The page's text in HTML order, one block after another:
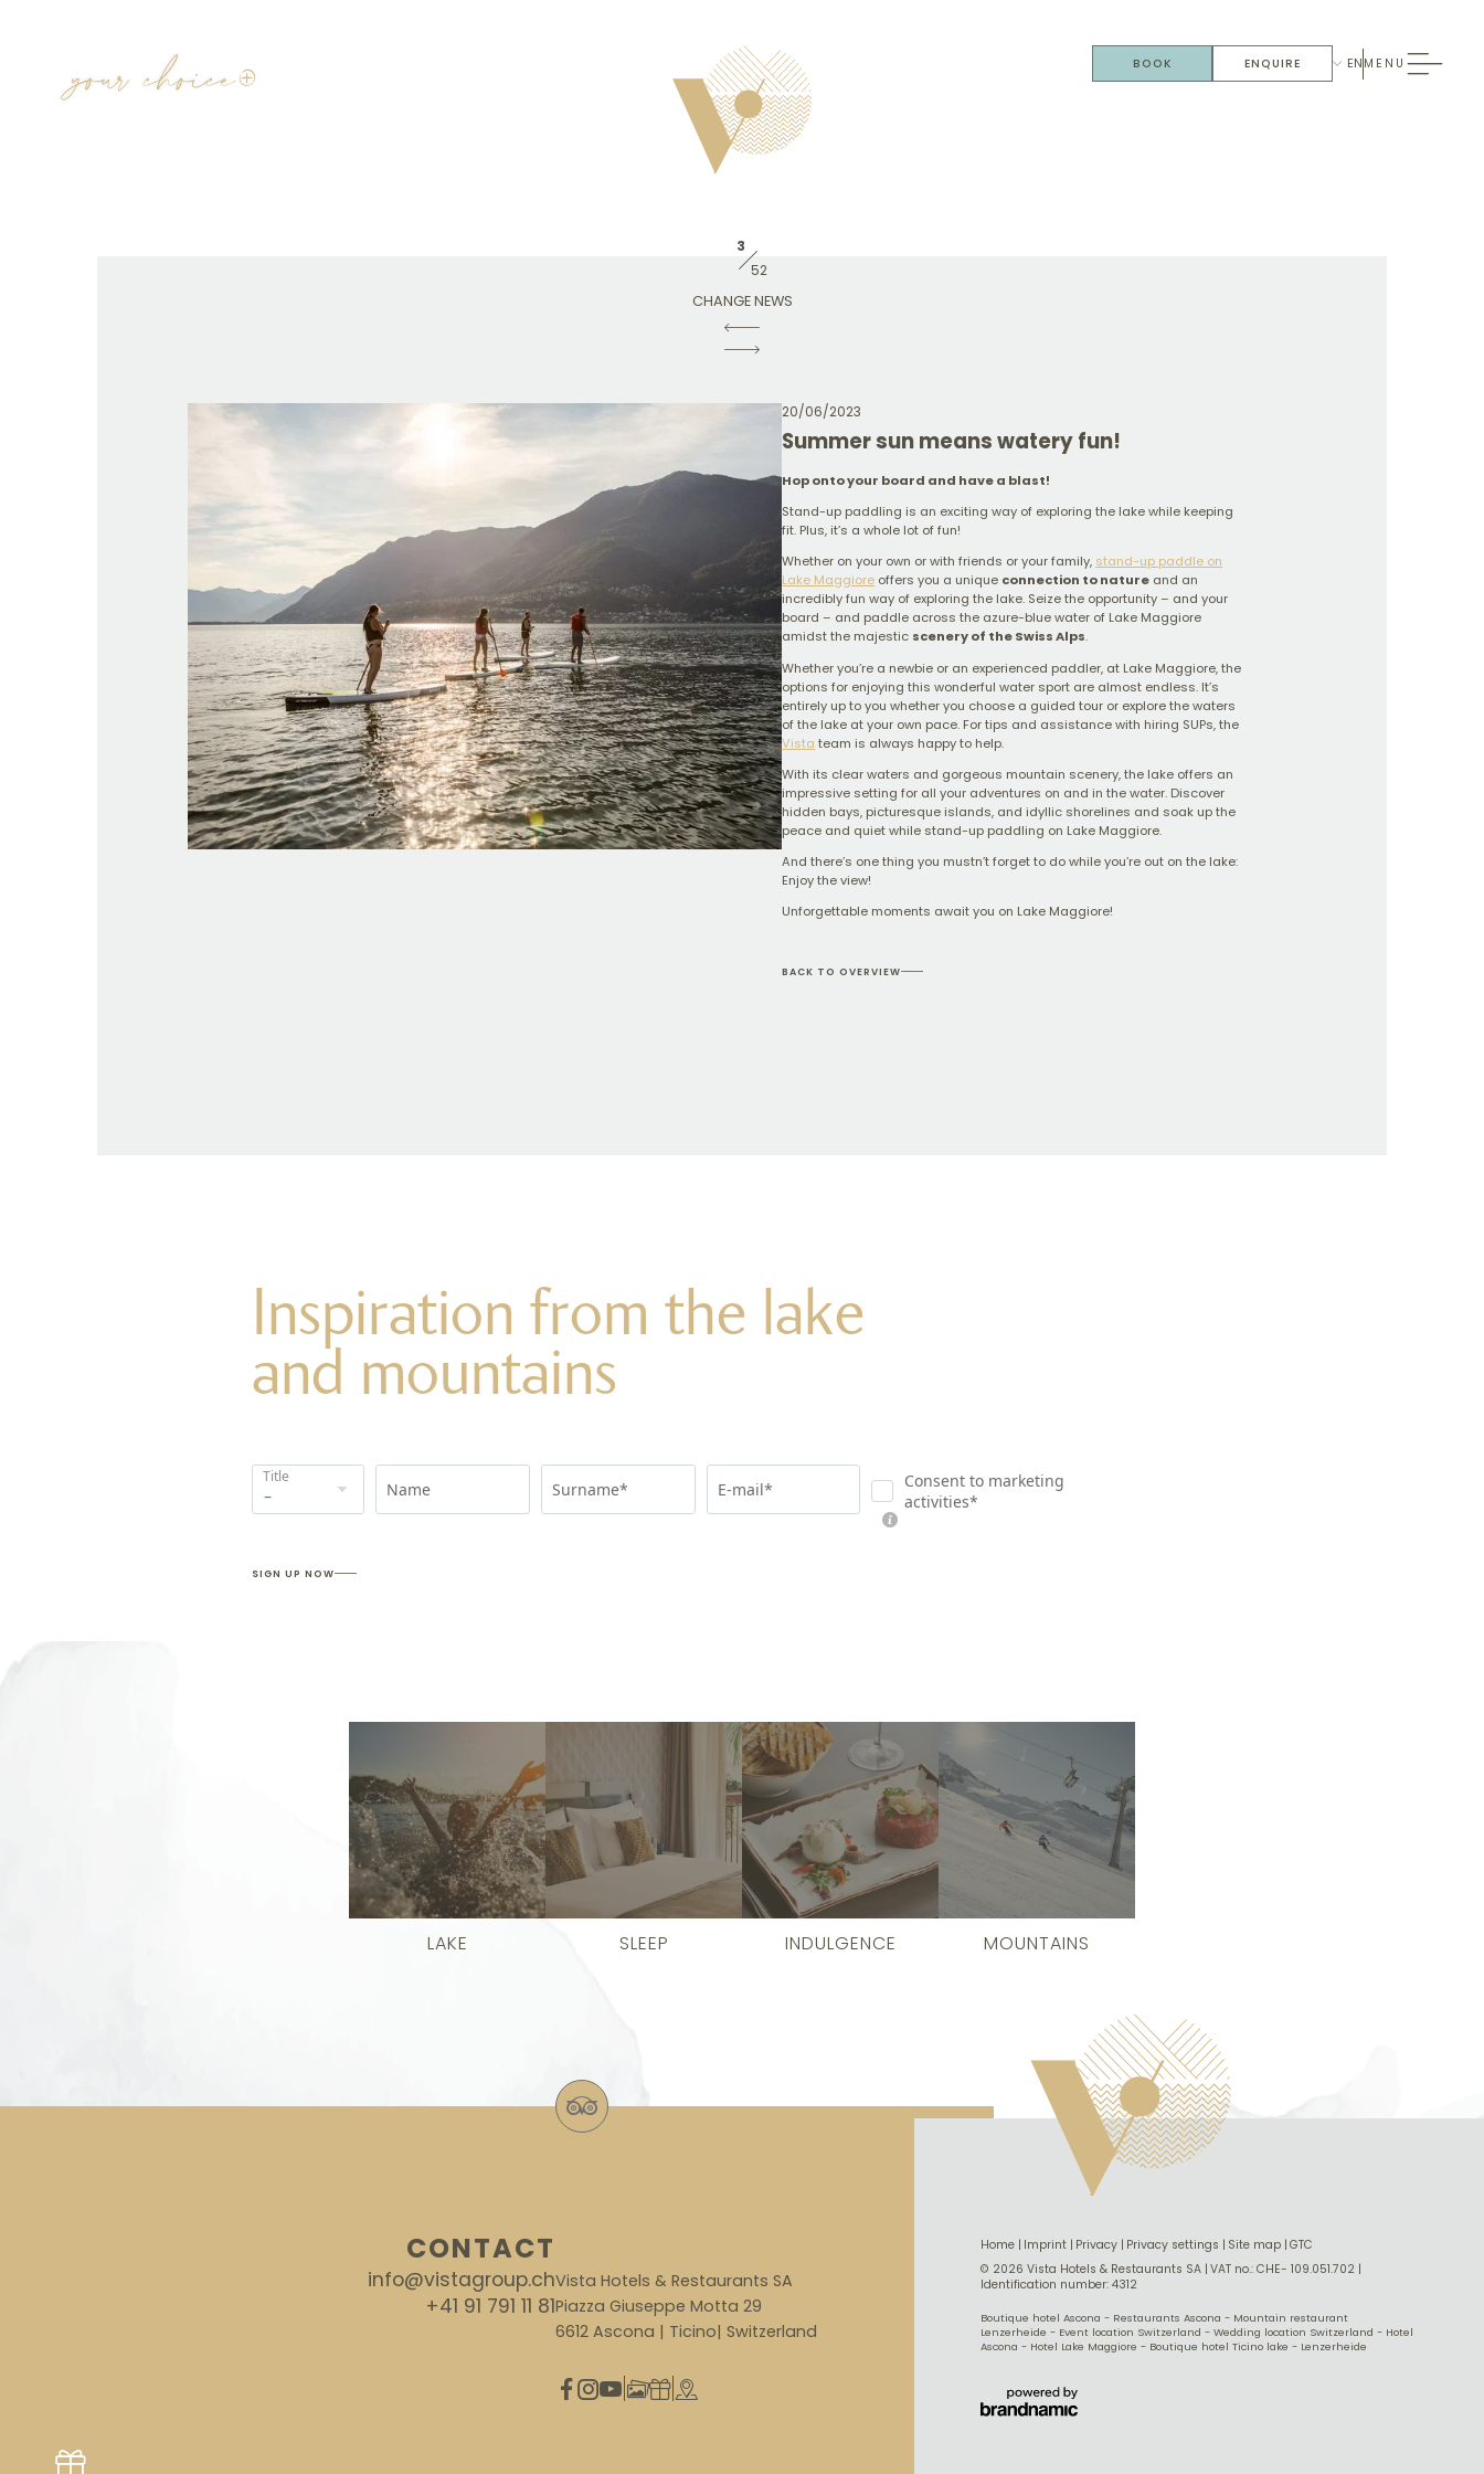
BOOK ENQUIRE EN MENU
3
52
CHANGE NEWS
20/06/2023
Summer sun means watery fun!
Hop onto your board and have a blast!
Stand-up paddling is an exciting way of exploring the lake while keeping
fit. Plus, it’s a whole lot of fun!
Whether on your own or with friends or your family, stand-up paddle on
Lake Maggiore offers you a unique connection to nature and an
incredibly fun way of exploring the lake. Seize the opportunity – and your
board – and paddle across the azure-blue water of Lake Maggiore
amidst the majestic scenery of the Swiss Alps.
Whether you’re a newbie or an experienced paddler, at Lake Maggiore, the
options for enjoying this wonderful water sport are almost endless. It’s
entirely up to you whether you choose a guided tour or explore the waters
of the lake at your own pace. For tips and assistance with hiring SUPs, the
Vista team is always happy to help.
With its clear waters and gorgeous mountain scenery, the lake offers an
impressive setting for all your adventures on and in the water. Discover
hidden bays, picturesque islands, and idyllic shorelines and soak up the
peace and quiet while stand-up paddling on Lake Maggiore.
And there’s one thing you mustn’t forget to do while you’re out on the lake:
Enjoy the view!
Unforgettable moments await you on Lake Maggiore!
BACK TO OVERVIEW
Inspiration from the lake
and mountains
Title
Name Surname* E-mail*
Consent to marketing
activities*
SIGN UP NOW
LAKE SLEEP INDULGENCE MOUNTAINS
CONTACT
info@vistagroup.ch
+41 91 791 11 81
Vista Hotels & Restaurants SA
Piazza Giuseppe Motta 29
6612 Ascona | Ticino| Switzerland
Home | Imprint | Privacy | Privacy settings | Site map | GTC
© 2026 Vista Hotels & Restaurants SA | VAT no.: CHE- 109.051.702 |
Identification number: 4312
Boutique hotel Ascona- Restaurants Ascona- Mountain restaurant
Lenzerheide- Event location Switzerland-Wedding location Switzerland- Hotel
Ascona- Hotel Lake Maggiore- Boutique hotel Ticino lake- Lenzerheide